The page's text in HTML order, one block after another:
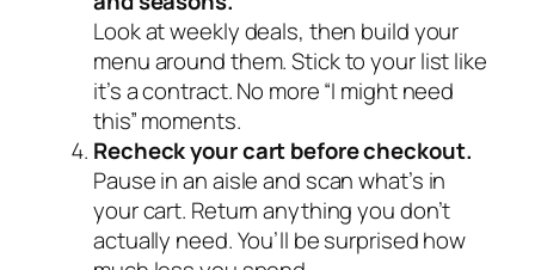
Look at weekly deals, then build your
menu around them. Stick to your list like
it’s a contract. No more “I might need
this” moments.
Recheck your cart before checkout.
Pause in an aisle and scan what’s in
your cart. Return anything you don’t
actually need. You’ll be surprised how